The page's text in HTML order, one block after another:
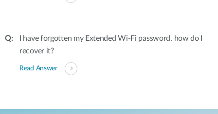
I have forgotten my Extended Wi-Fi password, how do I
recover it?
Read Answer